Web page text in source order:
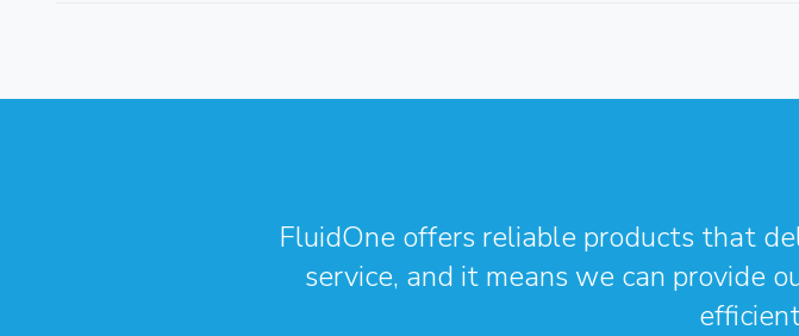
FluidOne offers reliable products that
service, and it means we can provide